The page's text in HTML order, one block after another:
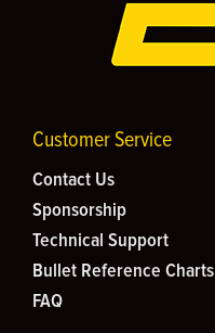
Customer Service
Contact Us
Sponsorship
Technical Support
Bullet Reference Charts
FAQ